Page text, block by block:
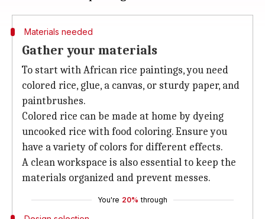
Materials needed
Gather your materials
To start with African rice paintings, you need
colored rice, glue, a canvas, or sturdy paper, and
paintbrushes.
Colored rice can be made at home by dyeing
uncooked rice with food coloring. Ensure you
have a variety of colors for different effects.
A clean workspace is also essential to keep the
materials organized and prevent messes.
You're 20% through